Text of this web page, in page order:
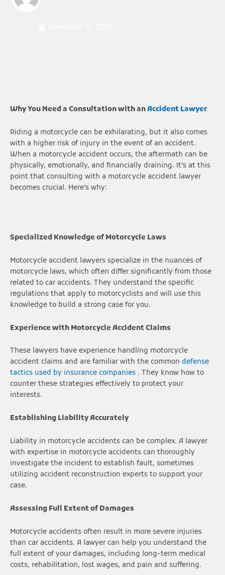
Why You Need a Consultation with anAccident Lawyer
Riding a motorcycle can be exhilarating, but it also comes
with a higher risk of injury in the event of an accident.
When a motorcycle accident occurs, the aftermath can be
physically, emotionally, and financially draining. It’s at this
point that consulting with a motorcycle accident lawyer
becomes crucial. Here’s why:
Specialized Knowledge of Motorcycle Laws
Motorcycle accident lawyers specialize in the nuances of
motorcycle laws, which often differ significantly from those
related to car accidents. They understand the specific
regulations that apply to motorcyclists and will use this
knowledge to build a strong case for you.
Experience with Motorcycle Accident Claims
These lawyers have experience handling motorcycle
accident claims and are familiar with the common defense
tactics used by insurance companies . They know how to
counter these strategies effectively to protect your
interests.
Establishing Liability Accurately
Liability in motorcycle accidents can be complex. A lawyer
with expertise in motorcycle accidents can thoroughly
investigate the incident to establish fault, sometimes
utilizing accident reconstruction experts to support your
case.
Assessing Full Extent of Damages
Motorcycle accidents often result in more severe injuries
than car accidents. A lawyer can help you understand the
full extent of your damages, including long-term medical
costs, rehabilitation, lost wages, and pain and suffering.